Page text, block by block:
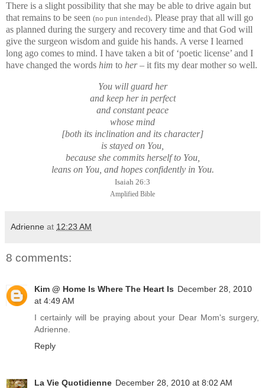
There is a slight possibility that she may be able to drive again but
that remains to be seen (no pun intended). Please pray that all will go
as planned during the surgery and recovery time and that God will
give the surgeon wisdom and guide his hands. A verse I learned
long ago comes to mind. I have taken a bit of ‘poetic license’ and I
have changed the words him to her– it fits my dear mother so well.
You will guard her
and keep her in perfect
and constant peace
whose mind
[both its inclination and its character]
is stayed on You,
because she commits herself to You,
leans on You, and hopes confidently in You.
Isaiah 26:3
Amplified Bible
Adrienne at 12:23 AM
8 comments:
Kim @ Home Is Where The Heart Is December 28, 2010
at 4:49 AM
I certainly will be praying about your Dear Mom's surgery,
Adrienne.
Reply
La Vie Quotidienne December 28, 2010 at 8:02 AM